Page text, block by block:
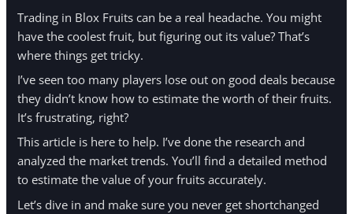
Trading in Blox Fruits can be a real headache. You might
have the coolest fruit, but figuring out its value? That’s
where things get tricky.
I’ve seen too many players lose out on good deals because
they didn’t know how to estimate the worth of their fruits.
It’s frustrating, right?
This article is here to help. I’ve done the research and
analyzed the market trends. You’ll find a detailed method
to estimate the value of your fruits accurately.
Let’s dive in and make sure you never get shortchanged